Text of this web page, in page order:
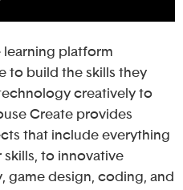
learning platform
to build the skills they
creatively to
Create provides
that include everything
to innovative
game design, coding, and